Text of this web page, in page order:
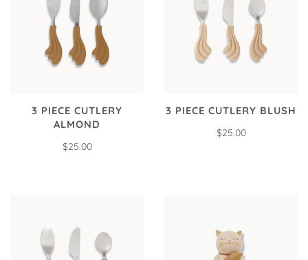
3 PIECE CUTLERY
ALMOND
$25.00
3 PIECE CUTLERY BLUSH
$25.00